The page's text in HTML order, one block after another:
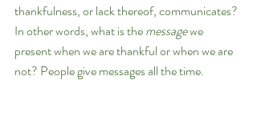
thankfulness, or lack thereof, communicates?
In other words, what is the message we
present when we are thankful or when we are
not? People give messages all the time.